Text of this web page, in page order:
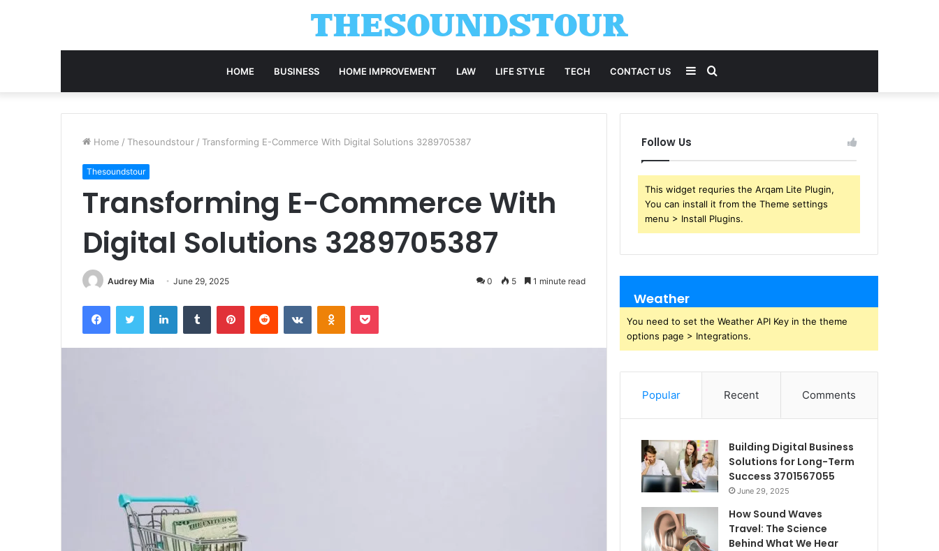
HOME BUSINESS HOME IMPROVEMENT LAW LIFE STYLE TECH CONTACT US Search
for
Sidebar
Home / Thesoundstour / Transforming E-Commerce With Digital Solutions 3289705387
Thesoundstour
Transforming E-Commerce With
Digital Solutions 3289705387
Audrey Mia June 29, 2025 0 5 1 minute read
FacebookTwitter LinkedInTumblr PinterestReddit VKontakteOdnoklassniki
Pocket
Follow Us
This widget requries the Arqam Lite Plugin,
You can install it from the Theme settings
menu > Install Plugins.
Weather
You need to set the Weather API Key in the theme
options page > Integrations.
Popular Recent Comments
Building Digital Business
Solutions for Long-Term
Success 3701567055
June 29, 2025
How Sound Waves
Travel: The Science
Behind What We Hear